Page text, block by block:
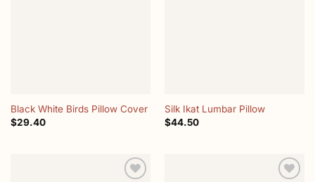
Black White Birds Pillow Cover
$29.40
Silk Ikat Lumbar Pillow
$44.50